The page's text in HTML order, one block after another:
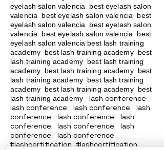
eyelash salon valencia best eyelash salon
valencia best eyelash salon valencia best
eyelash salon valencia best eyelash salon
valencia best eyelash salon valencia best
eyelash salon valencia best lash training
academy best lash training academy best
lash training academy best lash training
academy best lash training academy best
lash training academy best lash training
academy best lash training academy best
lash training academy
lash conference
lash conference lash conference lash
conference lash conference lash
conference lash conference lash
conference lash conference
#lashcertification #lashcertification